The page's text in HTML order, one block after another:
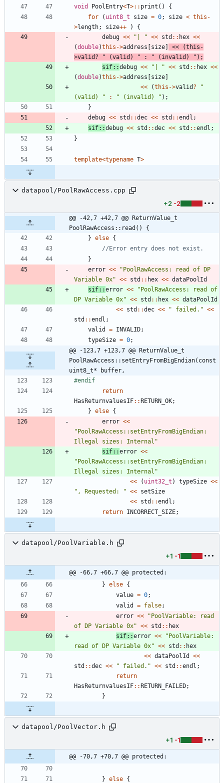
void PoolEntry<T>: : print ( )
{
for
( uint8_t size = 0; size < this -
>length; size++ )
{
debug << " " << std : : hex <<
(double)this ->address [size] << (this -
>valid ? " (valid) " : " (invalid) " ) ;
sif: :debug << " " << std : : hex <<
(double)this ->address [size]
<< (this ->valid ?
"
(valid)
" : " (invalid) " ) ;
}
debug << std : :dec << std : :endl ;
sif: :debug << std : :dec << std : :endl ;
}
template<typename T>
datapool/PoolRawAccess.cpp
+2 -2
@@ -42,7 +42,7 @@ ReturnValue_t
PoolRawAccess::read() {
} else {
}
error << "PoolRawAccess: read of DP
Variable 0x" << std : : hex << dataPoolId
sif: :error << "PoolRawAccess: read of
DP Variable 0x" << std : : hex << dataPoolId
<< std : :dec << " failed. " <<
std : :endl ;
valid
= INVALID;
typeSize = 0;
@@ -123,7 +123,7 @@ ReturnValue_t
PoolRawAccess::setEntryFromBigEndian(const
uint8_t* buffer,
#endif
return
HasReturnvaluesIF: :RETURN_OK;
} else {
error <<
"PoolRawAccess::setEntryFromBigEndian:
Illegal sizes: Internal "
sif: :error <<
"PoolRawAccess::setEntryFromBigEndian:
Illegal sizes: Internal "
<< ( uint32_t ) typeSize <<
" , Requested: " << setSize
<< std : :endl ;
return INCORRECT_SIZE;
datapool/PoolVariable.h
+1 -1
@@ -66,7 +66,7 @@ protected:
} else {
value = 0;
valid
= false;
error << "PoolVariable: read
of DP Variable 0x" << std : : hex
sif: :error << "PoolVariable:
read of DP Variable 0x" << std : : hex
<< dataPoolId <<
std : :dec << " failed. " << std : :endl ;
return
HasReturnvaluesIF: :RETURN_FAILED;
}
datapool/PoolVector.h
+1 -1
@@ -70,7 +70,7 @@ protected:
} else {